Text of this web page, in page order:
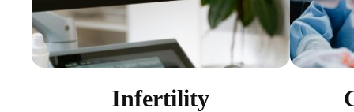
Infertility